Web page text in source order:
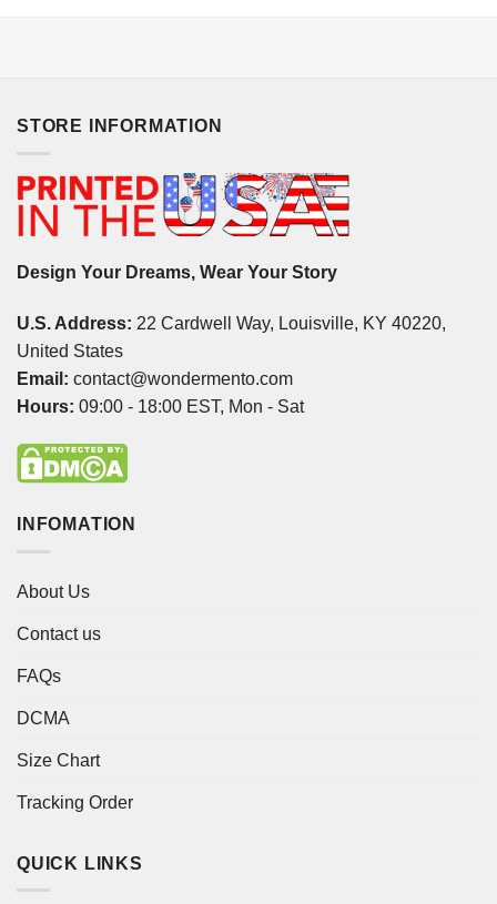
STORE INFORMATION
Design Your Dreams, Wear Your Story
U.S. Address: 22 Cardwell Way, Louisville, KY 40220,
United States
Email: contact@wondermento.com
Hours: 09:00 - 18:00 EST, Mon - Sat
INFOMATION
About Us
Contact us
FAQs
DCMA
Size Chart
Tracking Order
QUICK LINKS